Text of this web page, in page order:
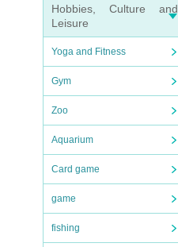
Hobbies, Culture and
Leisure
Yoga and Fitness
Gym
Zoo
Aquarium
Card game
game
fishing